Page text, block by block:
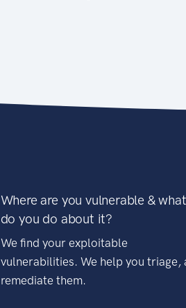
Where are you vulnerable & what
do you do about it?
We find your exploitable
vulnerabilities. We help you triage,
remediate them.